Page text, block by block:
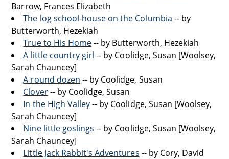
Barrow, Frances Elizabeth
The log school-house on the Columbia -- by
Butterworth, Hezekiah
True to His Home-- by Butterworth, Hezekiah
A little country girl -- by Coolidge, Susan [Woolsey,
Sarah Chauncey]
A round dozen -- by Coolidge, Susan
Clover-- by Coolidge, Susan
In the High Valley-- by Coolidge, Susan [Woolsey,
Sarah Chauncey]
Nine little goslings -- by Coolidge, Susan [Woolsey,
Sarah Chauncey]
Little Jack Rabbit's Adventures -- by Cory, David